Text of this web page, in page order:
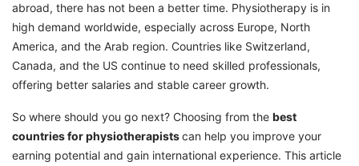
abroad, there has not been a better time. Physiotherapy is in
high demand worldwide, especially across Europe, North
America, and the Arab region. Countries like Switzerland,
Canada, and the US continue to need skilled professionals,
offering better salaries and stable career growth.
So where should you go next? Choosing from the best
countries for physiotherapistscan help you improve your
earning potential and gain international experience. This article